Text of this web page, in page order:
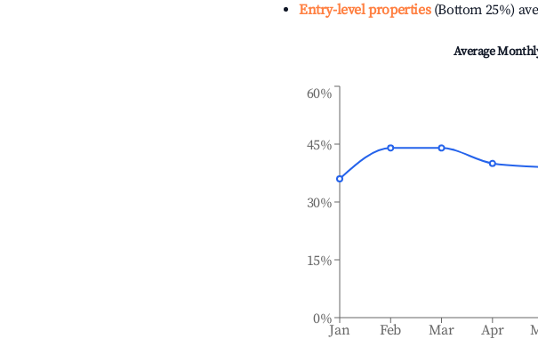
Entry-level properties(Bottom 25%)
Average
Jan Feb Mar Apr
0%
15%
30%
45%
60%